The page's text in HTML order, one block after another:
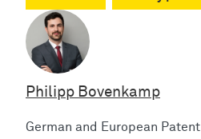
Philipp Bovenkamp
German and European